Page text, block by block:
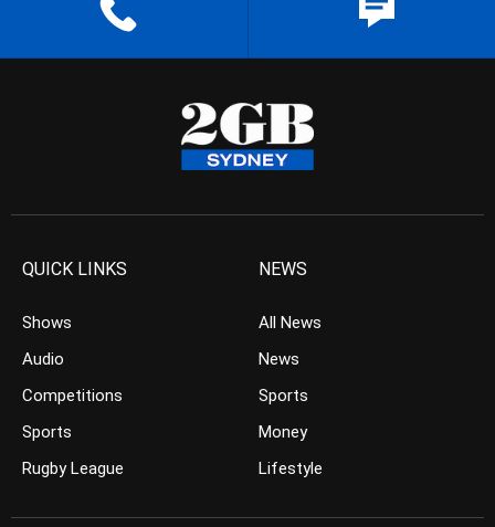
QUICK LINKS
Shows
Audio
Competitions
Sports
Rugby League
NEWS
All News
News
Sports
Money
Lifestyle